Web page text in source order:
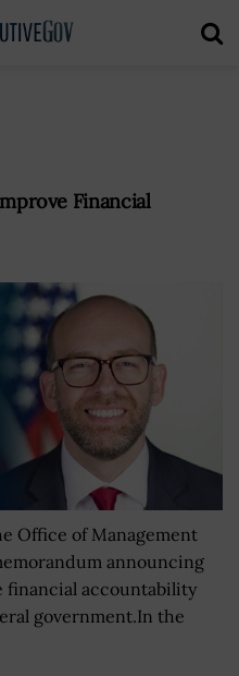
Financial
Office of Management
announcing
financial accountability
government.In the